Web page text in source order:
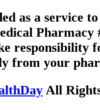
as a service
Pharmacy
responsibility
from your
All